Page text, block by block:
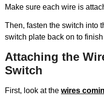
Make sure each wire is
Then, fasten the switch into
switch plate back on to
Attaching the
Switch
First, look at the wires